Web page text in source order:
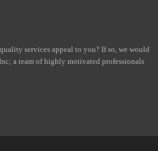
services appeal to you? If so, we would
a team of highly motivated professionals